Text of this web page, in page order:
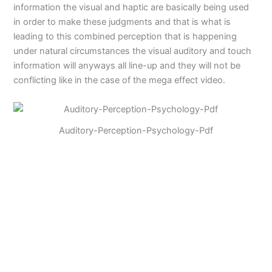
information the visual and haptic are basically being used
in order to make these judgments and that is what is
leading to this combined perception that is happening
under natural circumstances the visual auditory and touch
information will anyways all line-up and they will not be
conflicting like in the case of the mega effect video.
Auditory-Perception-Psychology-Pdf